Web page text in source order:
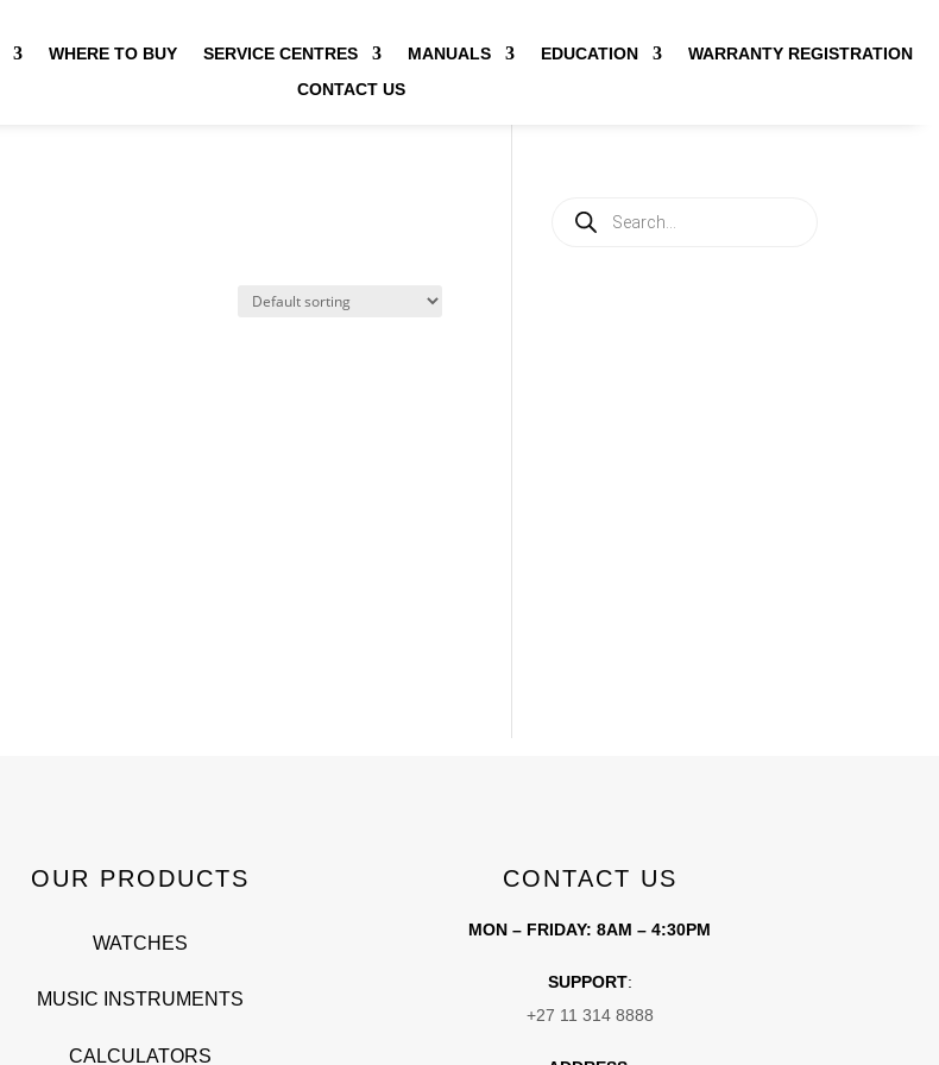
WHERE TO BUY SERVICE CENTRES MANUALS EDUCATION
WARRANTY REGISTRATION
CONTACT US
search
OUR PRODUCTS
WATCHES
MUSIC INSTRUMENTS
CALCULATORS
CONTACT US
MON – FRIDAY: 8AM – 4:30PM
SUPPORT:
+27 11 314 8888